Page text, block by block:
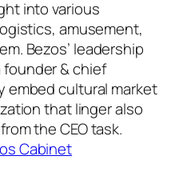
into various
amusement,
Bezos’ leadership
& chief
embed cultural market
that linger also
the CEO task.
Cabinet